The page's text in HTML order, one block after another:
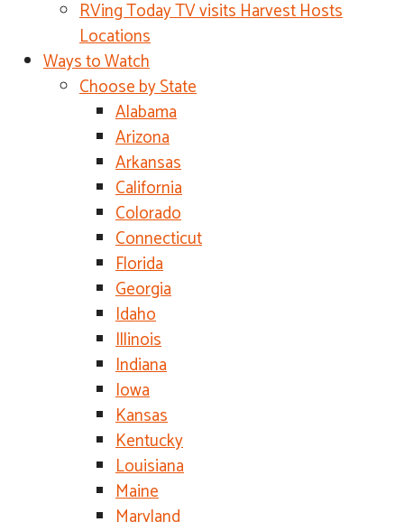
RVing Today TV visits Harvest Hosts
Locations
Ways to Watch
Choose by State
Alabama
Arizona
Arkansas
California
Colorado
Connecticut
Florida
Georgia
Idaho
Illinois
Indiana
Iowa
Kansas
Kentucky
Louisiana
Maine